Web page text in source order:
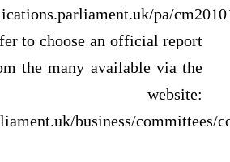
pa/
to choose an official report
the many available via the
website:
business/committees/